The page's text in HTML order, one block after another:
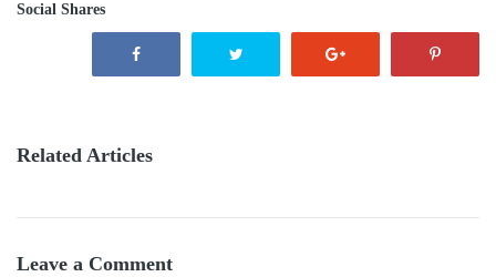
Social Shares
Related Articles
Leave a Comment